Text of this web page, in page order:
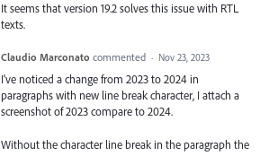
It seems that version 19.2 solves this issue with RTL
texts.
Claudio Marconato commented · Nov 23, 2023
I've noticed a change from 2023 to 2024 in
paragraphs with new line break character, I attach a
screenshot of 2023 compare to 2024.
Without the character line break in the paragraph the